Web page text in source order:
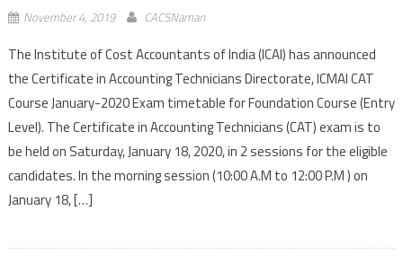
November 4, 2019 CACSNaman
The Institute of Cost Accountants of India (ICAI) has announced
the Certificate in Accounting Technicians Directorate, ICMAI CAT
Course January-2020 Exam timetable for Foundation Course (Entry
Level). The Certificate in Accounting Technicians (CAT) exam is to
be held on Saturday, January 18, 2020, in 2 sessions for the eligible
candidates. In the morning session (10:00 A.M to 12:00 P.M ) on
January 18, […]